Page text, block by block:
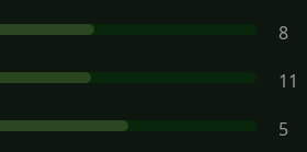
8
11
5